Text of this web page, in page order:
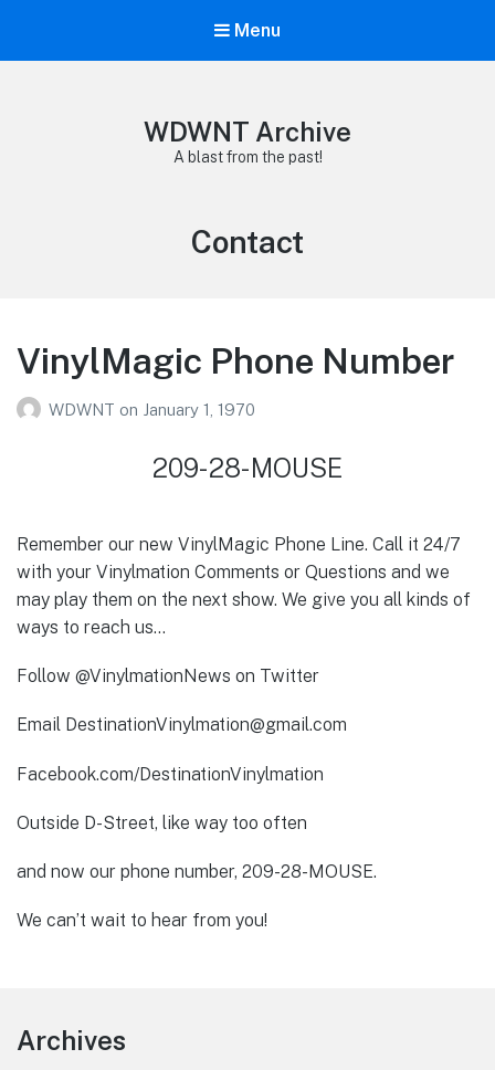
Menu
WDWNT Archive
A blast from the past!
Tag:
Contact
VinylMagic Phone Number
WDWNT on January 1, 1970
209-28-MOUSE
Remember our new VinylMagic Phone Line. Call it 24/7
with your Vinylmation Comments or Questions and we
may play them on the next show. We give you all kinds of
ways to reach us…
Follow @VinylmationNews on Twitter
Email DestinationVinylmation@gmail.com
Facebook.com/DestinationVinylmation
Outside D-Street, like way too often
and now our phone number, 209-28-MOUSE.
We can’t wait to hear from you!
Footer
Archives